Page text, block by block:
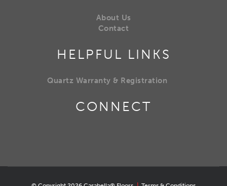
About Us
Contact
HELPFUL LINKS
Quartz Warranty & Registration
CONNECT